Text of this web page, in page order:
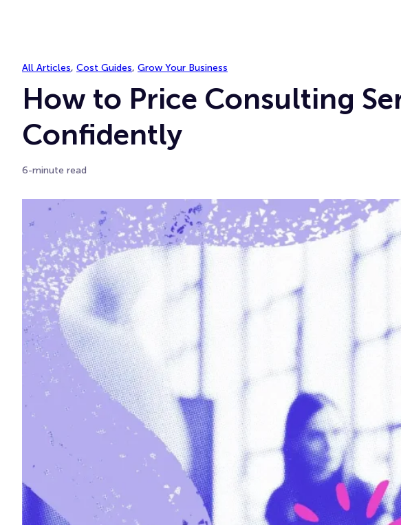
All Articles, Cost Guides, Grow Your Business
How to Price Consulting
Confidently
6-minute read